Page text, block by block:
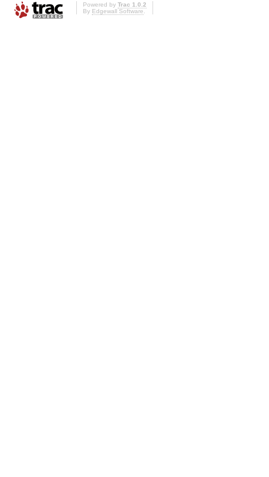
Powered by Trac 1.0.2
By Edgewall Software